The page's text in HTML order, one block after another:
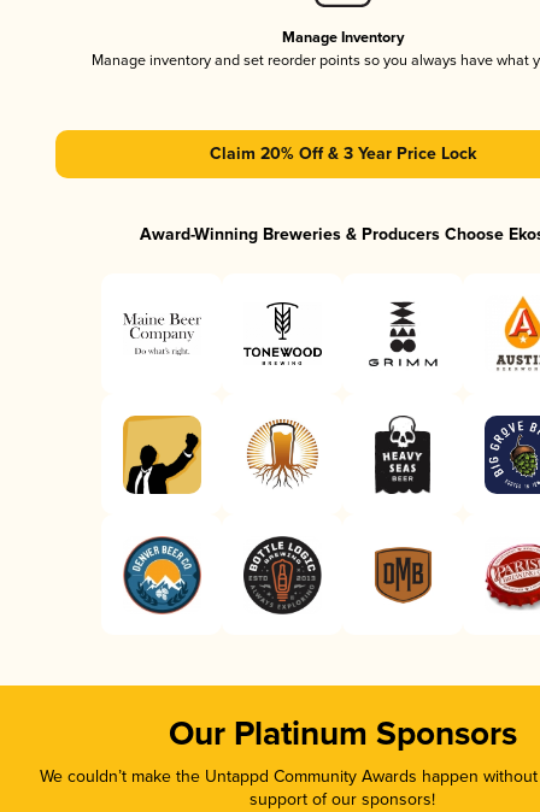
Manage Inventory
Manage inventory and set reorder points so you always have what
Claim 20% Off & 3 Year Price Lock
Award-Winning Breweries & Producers Choose
Our Platinum Sponsors
We couldn’t make the Untappd Community Awards happen
support of our sponsors!